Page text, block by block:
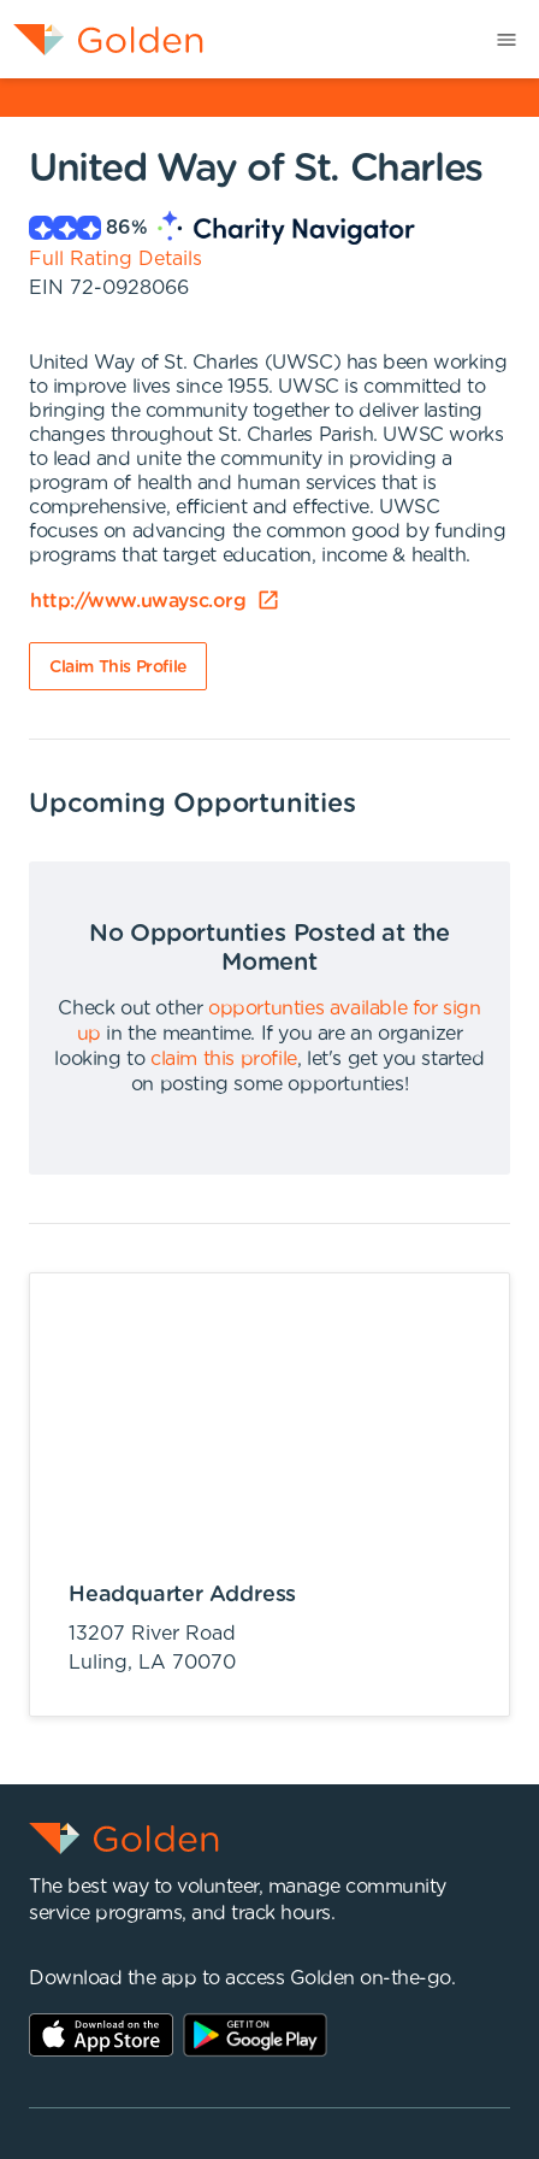
United Way of St. Charles
86%
Full Rating Details
EIN 72-0928066
United Way of St. Charles (UWSC) has been working
to improve lives since 1955. UWSC is committed to
bringing the community together to deliver lasting
changes throughout St. Charles Parish. UWSC works
to lead and unite the community in providing a
program of health and human services that is
comprehensive, efficient and effective. UWSC
focuses on advancing the common good by funding
programs that target education, income & health.
http://www.uwaysc.org
Claim This Profile
Upcoming Opportunities
No Opportunties Posted at the
Moment
Check out other opportunties available for sign
up in the meantime.
If you are an organizer
looking to claim this profile,
let's get you started
on posting some opportunties!
Headquarter Address
13207 River Road
Luling, LA 70070
The best way to volunteer, manage community
service programs, and track hours.
Download the app to access Golden on-the-go.